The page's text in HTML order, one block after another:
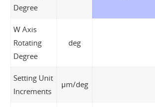
Degree
W Axis
Rotating
Degree
deg
Setting Unit
Increments
μm/deg